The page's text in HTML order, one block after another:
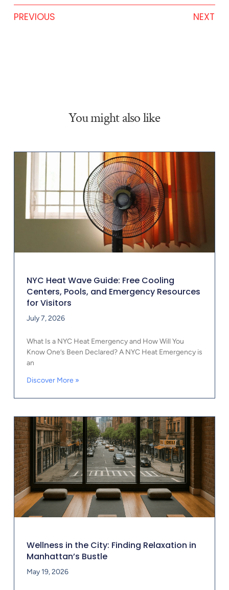
PREVIOUS NEXT
You might also like
NYC Heat Wave Guide: Free Cooling
Centers, Pools, and Emergency Resources
for Visitors
July 7, 2026
What Is a NYC Heat Emergency and How Will You
Know One’s Been Declared? A NYC Heat Emergency is
an
Discover More »
Wellness in the City: Finding Relaxation in
Manhattan’s Bustle
May 19, 2026